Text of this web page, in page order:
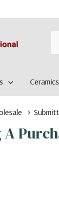
Ceramics